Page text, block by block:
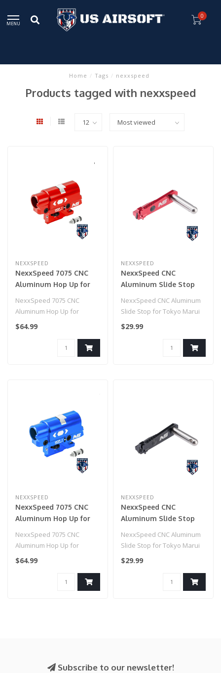
MENU
0
Home / Tags / nexxspeed
Products tagged with nexxspeed
NEXXSPEED
NexxSpeed 7075 CNC
Aluminum Hop Up for
HiCapa/1911 (Red)
NexxSpeed 7075 CNC
Aluminum Hop Up for
HiCapa/1911 (Red)
$64.99
NEXXSPEED
NexxSpeed CNC
Aluminum Slide Stop
for Tokyo Marui HI-CAPA
Airsoft Pistols (Model:
NexxSpeed CNC Aluminum
Slide Stop for Tokyo Marui
HI-CAPA Airsoft Pistols
$29.99
NEXXSPEED
NexxSpeed 7075 CNC
Aluminum Hop Up for
NexxSpeed 7075 CNC
Aluminum Hop Up for
HiCapa/1911 (Blue)
$64.99
NEXXSPEED
NexxSpeed CNC
Aluminum Slide Stop
Airsoft Pistols (Model:
NexxSpeed CNC Aluminum
Slide Stop for Tokyo Marui
HI-CAPA Airsoft Pistols
$29.99
Subscribe to our newsletter!